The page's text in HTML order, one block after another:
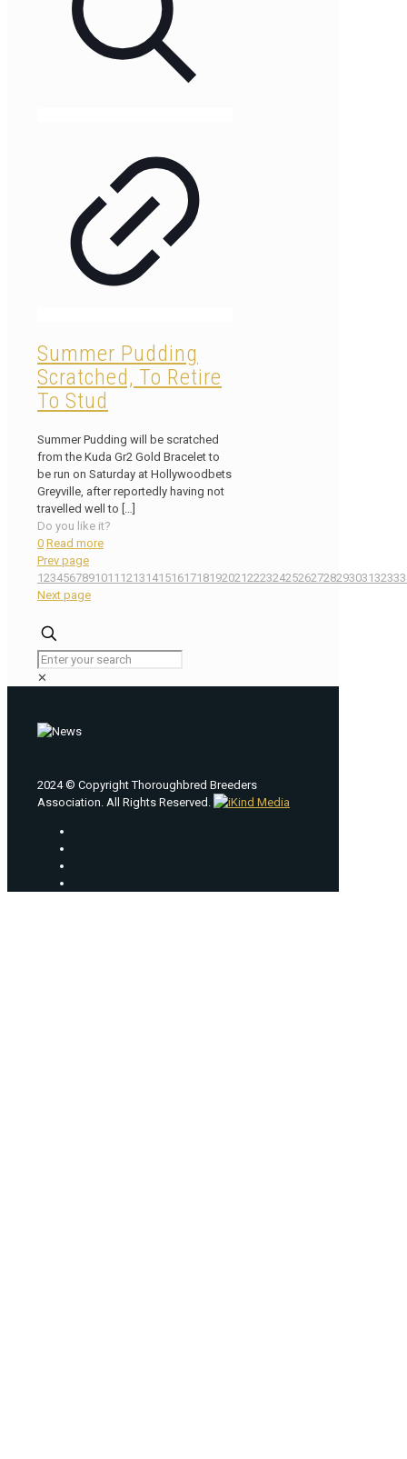
Summer Pudding
Scratched, To Retire
To Stud
Summer Pudding will be scratched
from the Kuda Gr2 Gold Bracelet to
be run on Saturday at Hollywoodbets
Greyville, after reportedly having not
travelled well to
Do you like it?
0 Read more
Prev page
1234567891011 12131415161718192021222324252627282930313233
Next page
✕
2024 © Copyright Thoroughbred Breeders
Association. All Rights Reserved.